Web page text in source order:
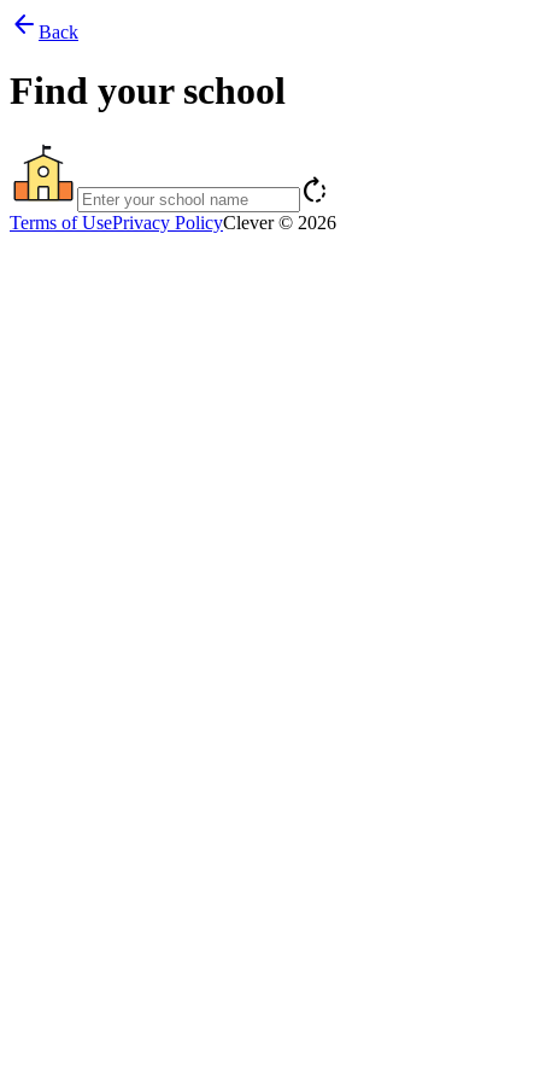
arrow_back Back
Find your school
rotate_right
Terms of UsePrivacy PolicyClever © 2026